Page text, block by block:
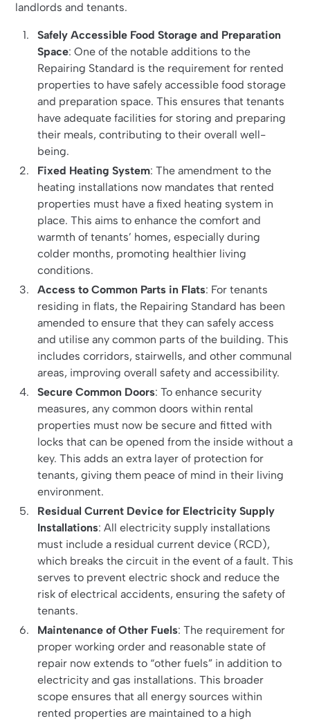
landlords and tenants.
Safely Accessible Food Storage and Preparation
Space: One of the notable additions to the
Repairing Standard is the requirement for rented
properties to have safely accessible food storage
and preparation space. This ensures that tenants
have adequate facilities for storing and preparing
their meals, contributing to their overall well-
being.
Fixed Heating System: The amendment to the
heating installations now mandates that rented
properties must have a fixed heating system in
place. This aims to enhance the comfort and
warmth of tenants’ homes, especially during
colder months, promoting healthier living
conditions.
Access to Common Parts in Flats: For tenants
residing in flats, the Repairing Standard has been
amended to ensure that they can safely access
and utilise any common parts of the building. This
includes corridors, stairwells, and other communal
areas, improving overall safety and accessibility.
Secure Common Doors: To enhance security
measures, any common doors within rental
properties must now be secure and fitted with
locks that can be opened from the inside without a
key. This adds an extra layer of protection for
tenants, giving them peace of mind in their living
environment.
Residual Current Device for Electricity Supply
Installations: All electricity supply installations
must include a residual current device (RCD),
which breaks the circuit in the event of a fault. This
serves to prevent electric shock and reduce the
risk of electrical accidents, ensuring the safety of
tenants.
Maintenance of Other Fuels: The requirement for
proper working order and reasonable state of
repair now extends to “other fuels” in addition to
electricity and gas installations. This broader
scope ensures that all energy sources within
rented properties are maintained to a high